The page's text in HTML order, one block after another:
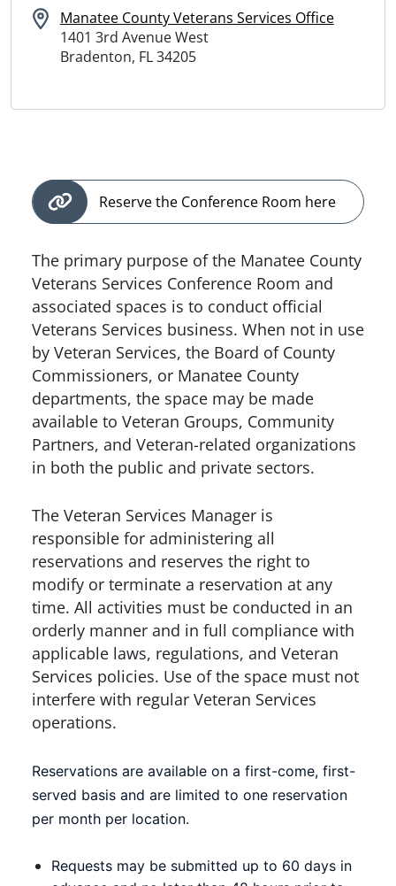
Manatee County Veterans Services Office
1401 3rd Avenue West
Bradenton, FL 34205
Reserve the Conference Room here
The primary purpose of the Manatee County
Veterans Services Conference Room and
associated spaces is to conduct official
Veterans Services business. When not in use
by Veteran Services, the Board of County
Commissioners, or Manatee County
departments, the space may be made
available to Veteran Groups, Community
Partners, and Veteran-related organizations
in both the public and private sectors.
The Veteran Services Manager is
responsible for administering all
reservations and reserves the right to
modify or terminate a reservation at any
time. All activities must be conducted in an
orderly manner and in full compliance with
applicable laws, regulations, and Veteran
Services policies. Use of the space must not
interfere with regular Veteran Services
operations.
Reservations are available on a first-come, first-
served basis and are limited to one reservation
per month per location.
Requests may be submitted up to 60 days in